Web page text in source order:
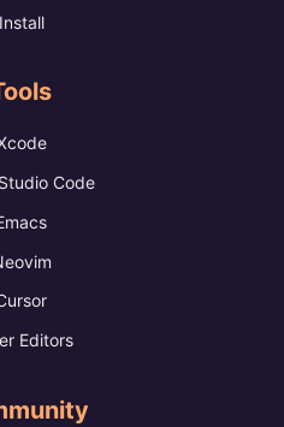
Install
Code
Editors